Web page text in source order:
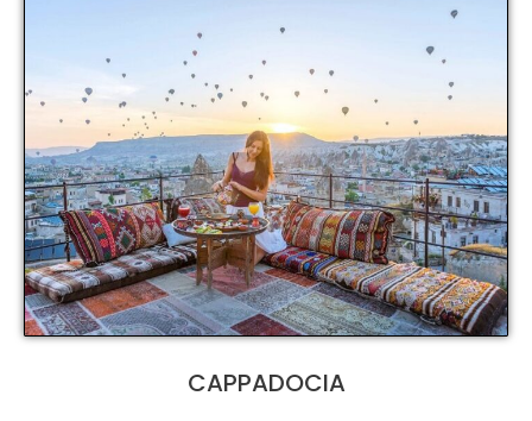
CAPPADOCIA